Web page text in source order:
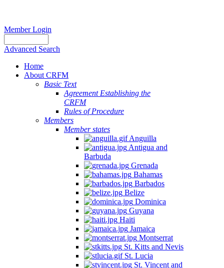
Member Login
Advanced Search
Home
About CRFM
Basic Text
Agreement Establishing the
CRFM
Rules of Procedure
Members
Member states
Anguilla
Antigua and
Barbuda
Grenada
Bahamas
Barbados
Belize
Dominica
Guyana
Haiti
Jamaica
Montserrat
St. Kitts and Nevis
St. Lucia
St. Vincent and